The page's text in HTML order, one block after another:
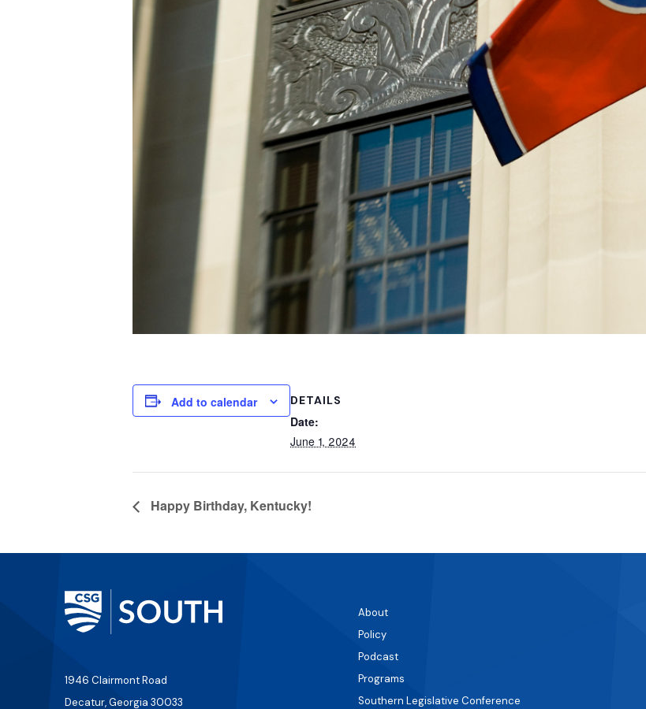
Add to calendar DETAILS
Date:
June 1, 2024
Happy Birthday, Kentucky!
1946 Clairmont Road
Decatur, Georgia 30033
About
Policy
Podcast
Programs
Southern Legislative Conference